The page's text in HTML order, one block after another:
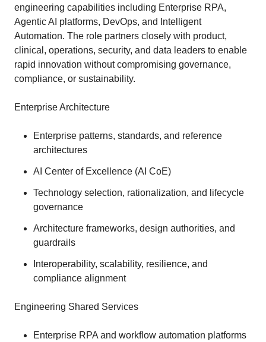
engineering capabilities including Enterprise RPA,
Agentic AI platforms, DevOps, and Intelligent
Automation. The role partners closely with product,
clinical, operations, security, and data leaders to enable
rapid innovation without compromising governance,
compliance, or sustainability.
Enterprise Architecture
Enterprise patterns, standards, and reference
architectures
AI Center of Excellence (AI CoE)
Technology selection, rationalization, and lifecycle
governance
Architecture frameworks, design authorities, and
guardrails
Interoperability, scalability, resilience, and
compliance alignment
Engineering Shared Services
Enterprise RPA and workflow automation platforms